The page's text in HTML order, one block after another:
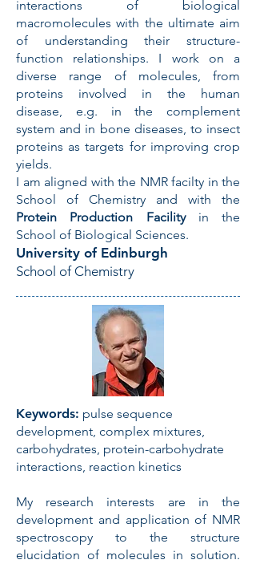
interactions of biological
macromolecules with the ultimate aim
of understanding their structure-
function relationships. I work on a
diverse range of molecules, from
proteins involved in the human
disease, e.g. in the complement
system and in bone diseases, to insect
proteins as targets for improving crop
yields.
I am aligned with the NMR facilty in the
School of Chemistry and with the
Protein Production Facility
in the
School of Biological Sciences.
University of Edinburgh
School of Chemistry
Keywords: pulse sequence
development, complex mixtures,
carbohydrates, protein-carbohydrate
interactions, reaction kinetics
My research interests are in the
development and application of NMR
spectroscopy to the structure
elucidation of molecules in solution.